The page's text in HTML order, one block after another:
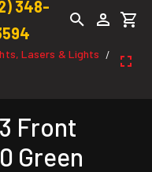
348-
Lasers & Lights /
Front
Green